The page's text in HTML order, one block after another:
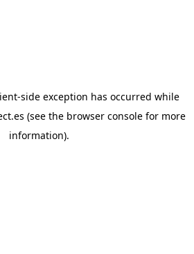
-side exception has occurred while
(see the browser console for more
information).